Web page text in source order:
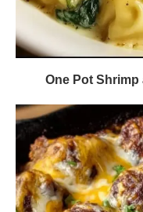
One Pot Shrimp